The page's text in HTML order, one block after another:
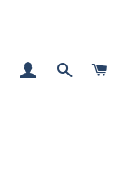
LOG INSEARCH